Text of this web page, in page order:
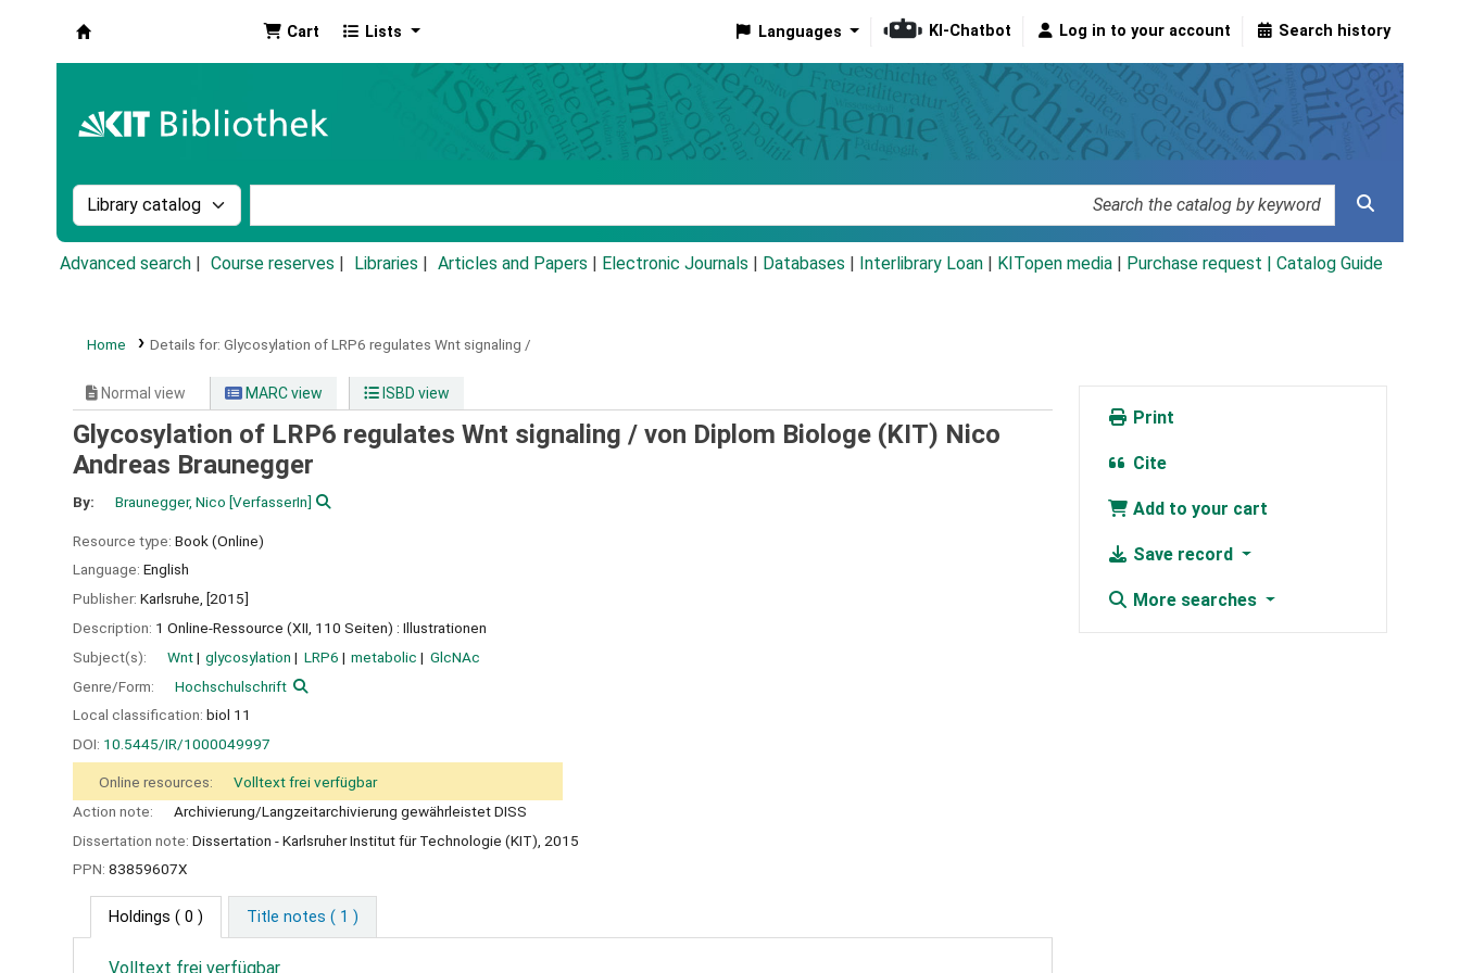
Cart Lists Languages KI-Chatbot Log in to your account Search history
Search the catalog by:
Advanced search Course reserves Libraries Articles and Papers Electronic Journals Databases Interlibrary Loan KITopen media Purchase request | Catalog Guide
Home Details for: Glycosylation of LRP6 regulates Wnt signaling /
Normal view MARC view ISBD view
Glycosylation of LRP6 regulates Wnt signaling / von Diplom Biologe (KIT) Nico
Andreas Braunegger
By: Braunegger, Nico [VerfasserIn]
Resource type: Book (Online)
Language: English
Publisher: Karlsruhe, [2015]
Description: 1 Online-Ressource (XII, 110 Seiten) : Illustrationen
Subject(s):
Wnt glycosylation LRP6 metabolic
GlcNAc
Genre/Form:
Hochschulschrift
Local classification: biol 11
DOI: 10.5445/IR/1000049997
Online resources:
Volltext frei verfügbar
Action note:
Archivierung/Langzeitarchivierung gewährleistet DISS
Dissertation note: Dissertation - Karlsruher Institut für Technologie (KIT), 2015
PPN: 83859607X
Holdings ( 0 ) Title notes ( 1 )
Volltext frei verfügbar
Print
Cite
Add to your cart
Save record
More searches